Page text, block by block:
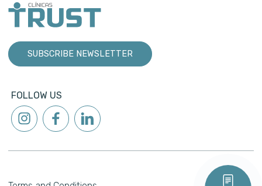
SUBSCRIBE NEWSLETTER
FOLLOW US